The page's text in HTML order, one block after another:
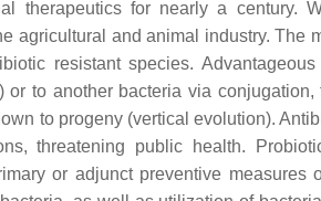
therapeutics for nearly a century.
agricultural and animal industry. The
resistant species.
to another bacteria via
to progeny (vertical evolution).
threatening public health.
or adjunct preventive measures